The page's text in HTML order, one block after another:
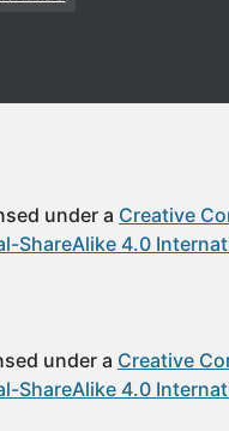
under a Creative
ShareAlike 4.0
under a Creative
ShareAlike 4.0